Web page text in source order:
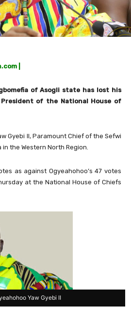
|
of Asogli state has lost his
of the National House of
Gyebi II, Paramount Chief of the Sefwi
the Western North Region.
as against Ogyeahohoo’s 47 votes
at the National House of Chiefs
Yaw Gyebi II